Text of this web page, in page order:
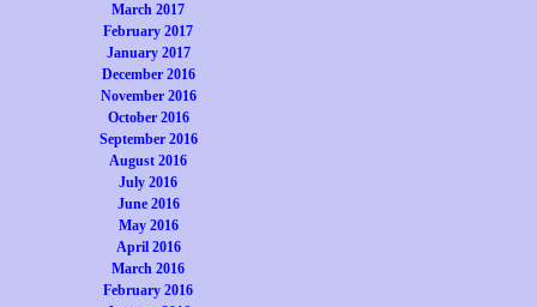
March 2017
February 2017
January 2017
December 2016
November 2016
October 2016
September 2016
August 2016
July 2016
June 2016
May 2016
April 2016
March 2016
February 2016